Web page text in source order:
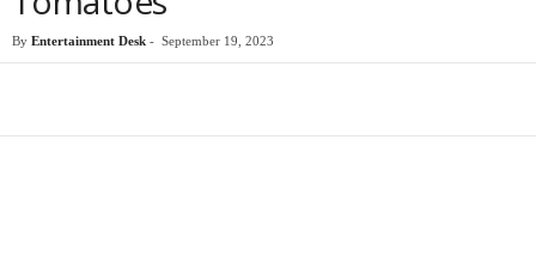
By Entertainment Desk - September 19, 2023